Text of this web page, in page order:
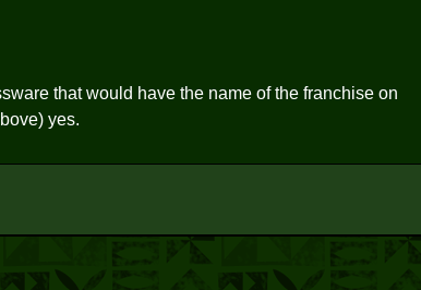
that would have the name of the franchise on
yes.